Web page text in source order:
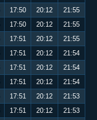
17:50 20:12
21:55
17:50 20:12
21:55
17:51 20:12
21:55
17:51 20:12
21:54
17:51 20:12
21:54
17:51 20:12
21:54
17:51 20:12
21:53
17:51 20:12
21:53